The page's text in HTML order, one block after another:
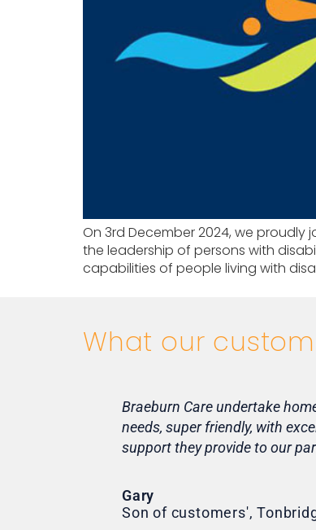
On 3rd December 2024, we proudly
the leadership of persons with
capabilities of people living with
What our
Braeburn Care undertake
needs, super friendly, with
support they provide to our
Gary
Son of customers',